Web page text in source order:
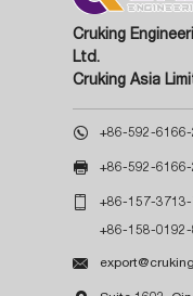
Cruking
Ltd.
Cruking Asia
 +86-592-6166-
 +86-592-6166-
 +86-157-3713-
+86-158-0192-
